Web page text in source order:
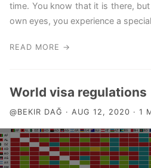
time. You know that it is there,
own eyes, you experience a
READ MORE →
World visa regulations
@BEKIR DAĞ · AUG 12, 2020 · 1